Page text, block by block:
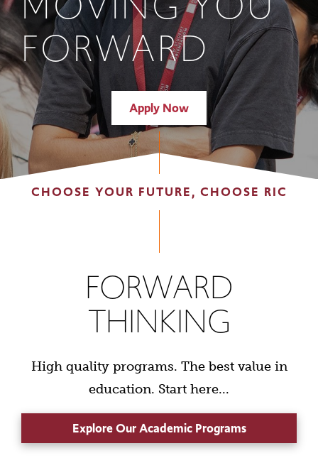
FORWARD
Apply Now
CHOOSE YOUR FUTURE, CHOOSE RIC
FORWARD
THINKING
High quality programs. The best value in
education. Start here...
Explore Our Academic Programs